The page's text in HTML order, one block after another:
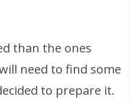
than the ones
need to find some
to prepare it.